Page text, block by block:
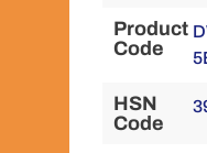
Product
Code
HSN
Code